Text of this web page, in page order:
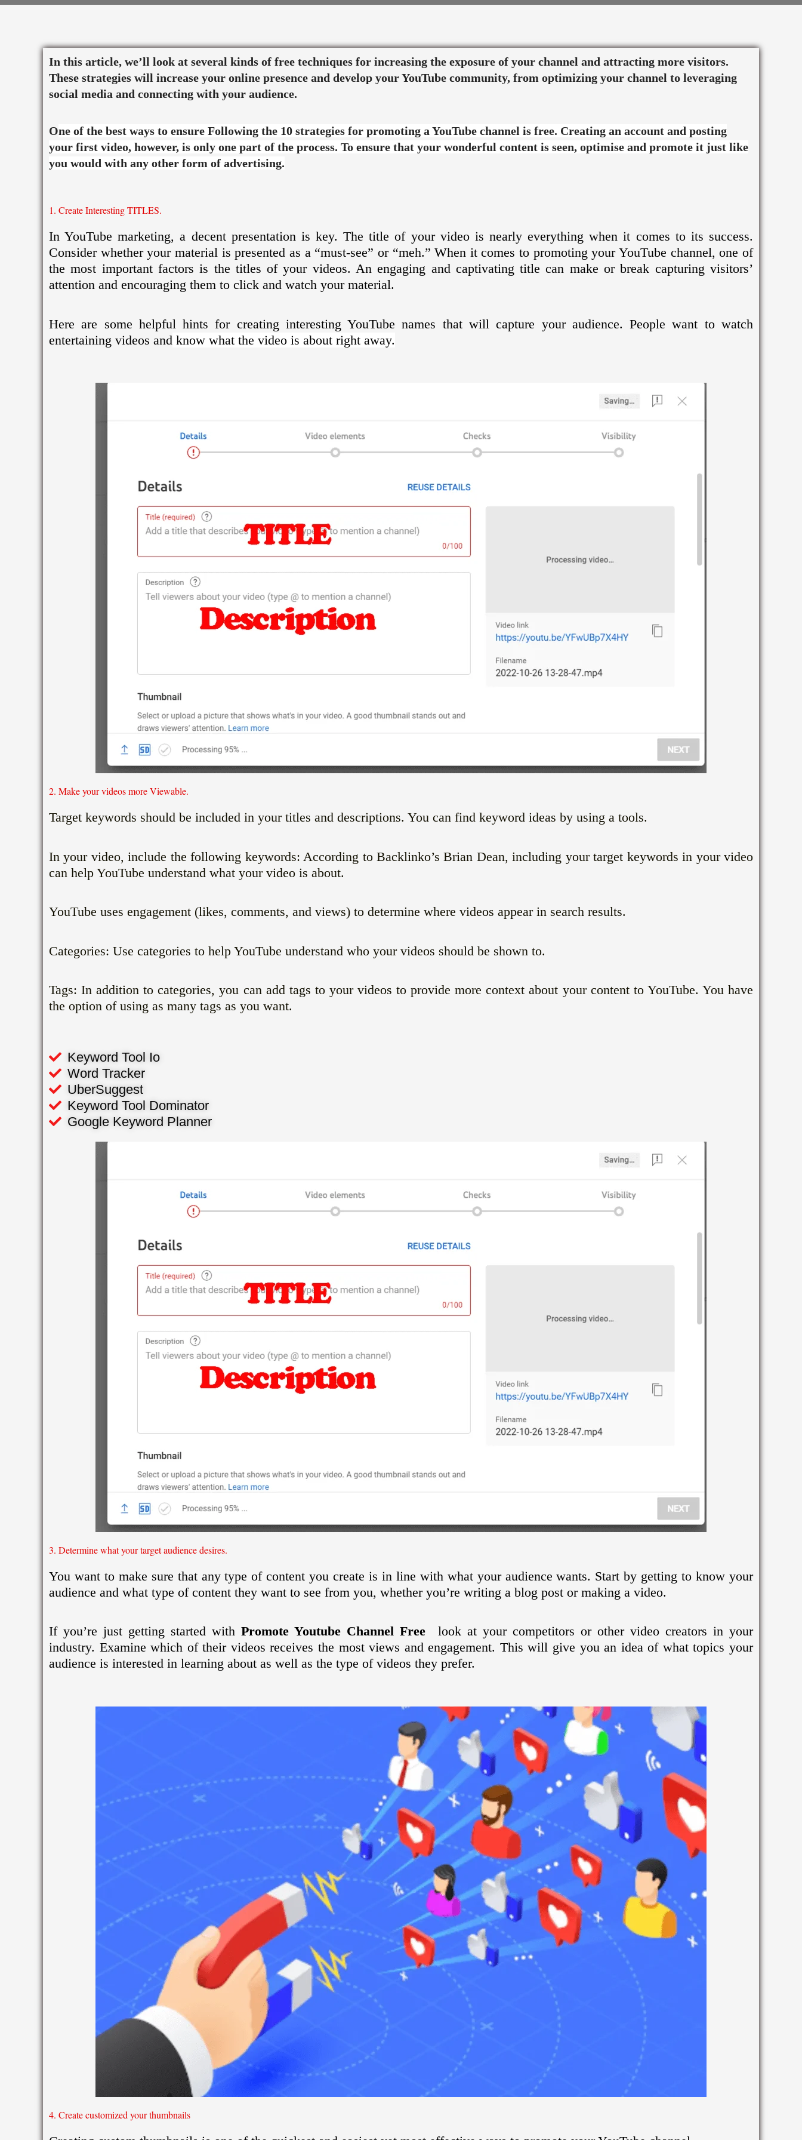
Skip
In this article, we’ll look at several kinds of free techniques for increasing the exposure of your channel and attracting more visitors.
These strategies will increase your online presence and develop your YouTube community, from optimizing your channel to leveraging
social media and connecting with your audience.
One of the best ways to ensure Following the 10 strategies for promoting a YouTube channel is free. Creating an account and posting
your first video, however, is only one part of the process. To ensure that your wonderful content is seen, optimise and promote it just like
you would with any other form of advertising.
1. Create Interesting TITLES.
In YouTube marketing, a decent presentation is key. The title of your video is nearly everything when it comes to its success.
Consider whether your material is presented as a “must-see” or “meh.” When it comes to promoting your YouTube channel, one of
the most important factors is the titles of your videos. An engaging and captivating title can make or break capturing visitors’
attention and encouraging them to click and watch your material.
Here are some helpful hints for creating interesting YouTube names that will capture your audience. People want to watch
entertaining videos and know what the video is about right away.
2. Make your videos more Viewable.
Target keywords should be included in your titles and descriptions. You can find keyword ideas by using a tools.
In your video, include the following keywords: According to Backlinko’s Brian Dean, including your target keywords in your video
can help YouTube understand what your video is about.
YouTube uses engagement (likes, comments, and views) to determine where videos appear in search results.
Categories: Use categories to help YouTube understand who your videos should be shown to.
Tags: In addition to categories, you can add tags to your videos to provide more context about your content to YouTube. You have
the option of using as many tags as you want.
Keyword Tool Io
Word Tracker
UberSuggest
Keyword Tool Dominator
Google Keyword Planner
3. Determine what your target audience desires.
You want to make sure that any type of content you create is in line with what your audience wants. Start by getting to know your
audience and what type of content they want to see from you, whether you’re writing a blog post or making a video.
If you’re just getting started withPromote Youtube Channel Free
look at your competitors or other video creators in your
industry. Examine which of their videos receives the most views and engagement. This will give you an idea of what topics your
audience is interested in learning about as well as the type of videos they prefer.
4. Create customized your thumbnails
TwitterFacebook
Pinterest
Instagram